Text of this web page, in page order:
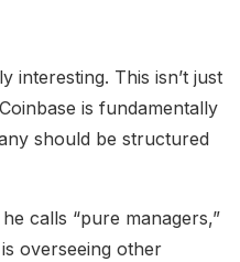
interesting. This isn’t just
is fundamentally
should be structured
calls “pure managers,”
overseeing other